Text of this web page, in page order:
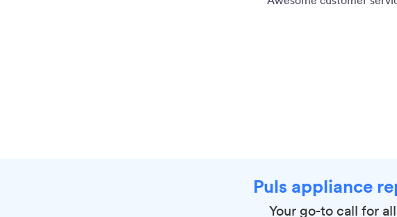
Puls appliance
Your go-to call for